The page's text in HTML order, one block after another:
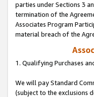
parties under Sections 3
termination of the
Associates Program
material breach of the
1. Qualifying Purchases
We will pay Standard
(subject to the exclusions